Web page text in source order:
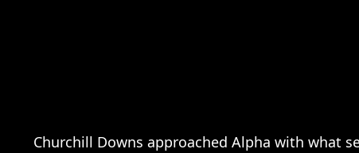
Churchill Downs approached Alpha with what